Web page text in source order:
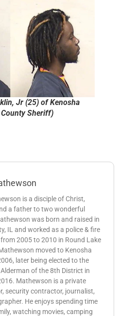
Jr (25) of Kenosha
Sheriff)
is a disciple of Christ,
a father to two wonderful
was born and raised in
IL and worked as a police & fire
2005 to 2010 in Round Lake
moved to Kenosha
later being elected to the
of the 8th District in
Mathewson is a private
security contractor, journalist,
He enjoys spending time
watching movies, camping